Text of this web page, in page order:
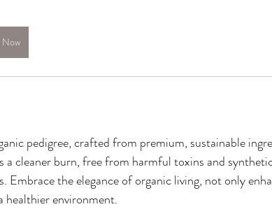
Now
pedigree, crafted from premium, sustainable
a cleaner burn, free from harmful toxins and
Embrace the elegance of organic living, not only
environment.